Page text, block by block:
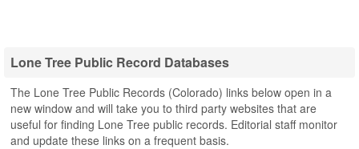
Lone Tree Public Record Databases
The Lone Tree Public Records (Colorado) links below open in a
new window and will take you to third party websites that are
useful for finding Lone Tree public records. Editorial staff monitor
and update these links on a frequent basis.